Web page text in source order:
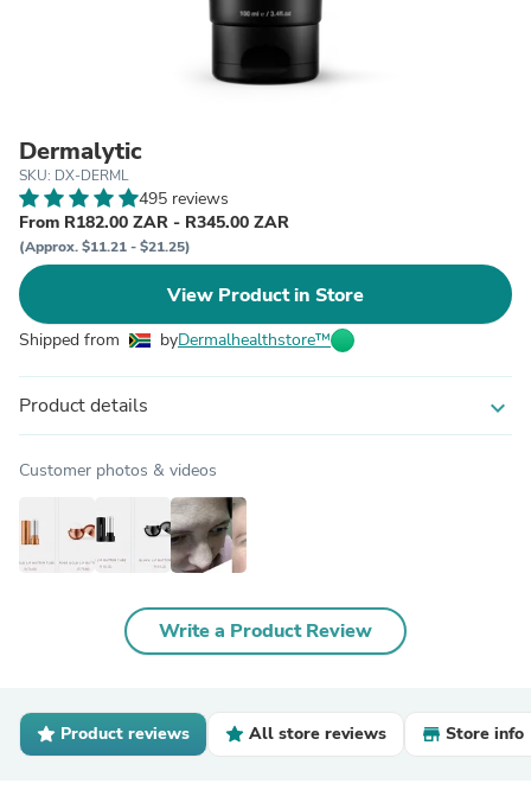
Dermalytic
SKU: DX-DERML
495 reviews
From R182.00 ZAR - R345.00 ZAR
(Approx. $11.21 - $21.25)
View Product in Store
Shipped from byDermalhealthstore™
Product details expand_more
Customer photos & videos
Write a Product Review
Product reviews All store reviews Store info